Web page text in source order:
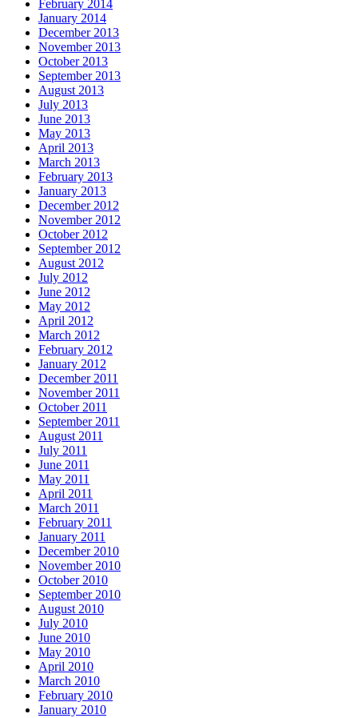
February 2014
January 2014
December 2013
November 2013
October 2013
September 2013
August 2013
July 2013
June 2013
May 2013
April 2013
March 2013
February 2013
January 2013
December 2012
November 2012
October 2012
September 2012
August 2012
July 2012
June 2012
May 2012
April 2012
March 2012
February 2012
January 2012
December 2011
November 2011
October 2011
September 2011
August 2011
July 2011
June 2011
May 2011
April 2011
March 2011
February 2011
January 2011
December 2010
November 2010
October 2010
September 2010
August 2010
July 2010
June 2010
May 2010
April 2010
March 2010
February 2010
January 2010